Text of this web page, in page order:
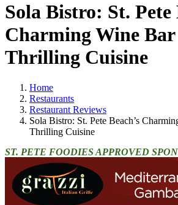
Sola Bistro: St. Pete
Charming Wine
Thrilling Cuisine
Home
Restaurants
Restaurant Reviews
Sola Bistro: St. Pete Beach’s
Thrilling Cuisine
ST. PETE FOODIES APPROVED